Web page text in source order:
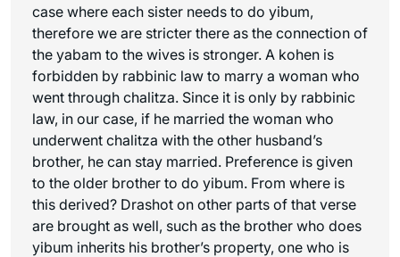
case where each sister needs to do yibum,
therefore we are stricter there as the connection of
the yabam to the wives is stronger. A kohen is
forbidden by rabbinic law to marry a woman who
went through chalitza. Since it is only by rabbinic
law, in our case, if he married the woman who
underwent chalitza with the other husband’s
brother, he can stay married. Preference is given
to the older brother to do yibum. From where is
this derived? Drashot on other parts of that verse
are brought as well, such as the brother who does
yibum inherits his brother’s property, one who is